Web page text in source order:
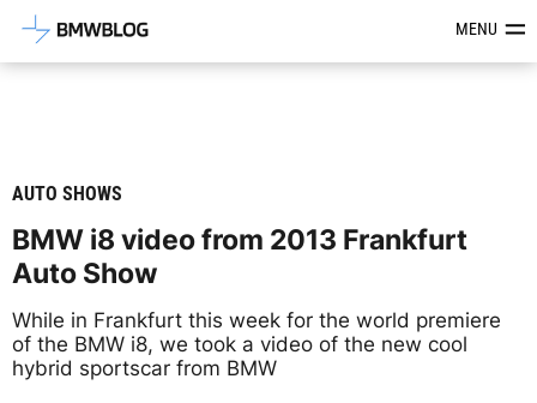
Latest BMW News, Reviews &MENU
AUTO SHOWS
BMW i8 video from 2013 Frankfurt
Auto Show
While in Frankfurt this week for the world premiere
of the BMW i8, we took a video of the new cool
hybrid sportscar from BMW